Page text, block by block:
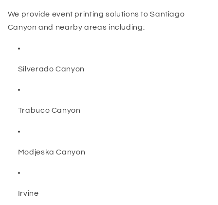
We provide event printing solutions to Santiago
Canyon and nearby areas including:
Silverado Canyon
Trabuco Canyon
Modjeska Canyon
Irvine